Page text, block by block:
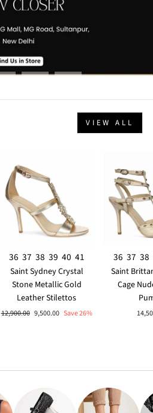
VIEW ALL
36 37 38 39 40 41
Saint Sydney Crystal
Stone Metallic Gold
Leather Stilettos
Regular
12,900.00 Sale
9,500.00 Save 26%
36 37 38
Saint
Cage